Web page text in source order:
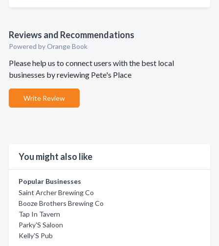
Reviews and Recommendations
Powered by Orange Book
Please help us to connect users with the best local
businesses by reviewing Pete's Place
Write Review
You might also like
Popular Businesses
Saint Archer Brewing Co
Booze Brothers Brewing Co
Tap In Tavern
Parky'S Saloon
Kelly'S Pub